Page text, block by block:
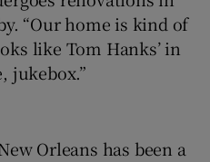
“Our home is kind of
like Tom Hanks’ in
jukebox.”
Orleans has been a